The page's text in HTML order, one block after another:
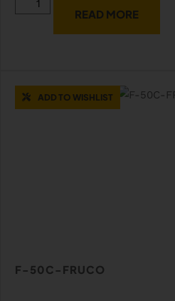
READ MORE
ADD TO WISHLIST
F-50C-FRUCO